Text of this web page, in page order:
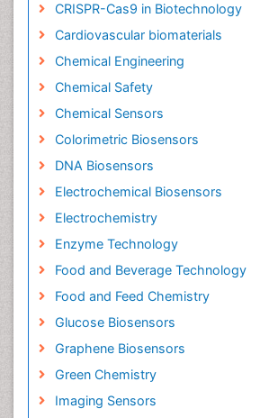
CRISPR-Cas9 in Biotechnology
Cardiovascular biomaterials
Chemical Engineering
Chemical Safety
Chemical Sensors
Colorimetric Biosensors
DNA Biosensors
Electrochemical Biosensors
Electrochemistry
Enzyme Technology
Food and Beverage Technology
Food and Feed Chemistry
Glucose Biosensors
Graphene Biosensors
Green Chemistry
Imaging Sensors